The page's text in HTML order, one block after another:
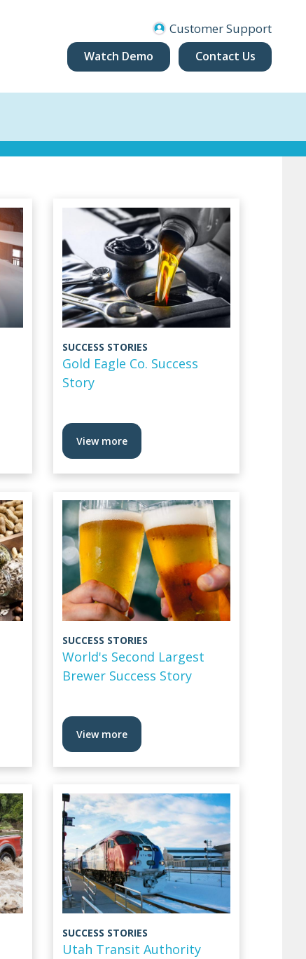
Customer Support
Watch Demo Contact Us
SUCCESS STORIES
Gold Eagle Co. Success
Story
View more
SUCCESS STORIES
World's Second Largest
Brewer Success Story
View more
SUCCESS STORIES
Utah Transit Authority